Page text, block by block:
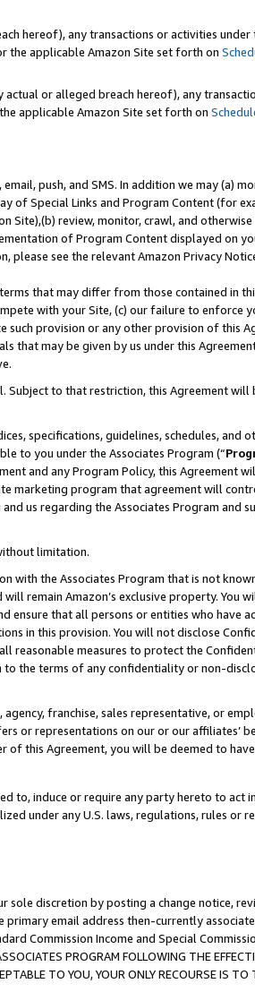
hereof), any transactions or activities under
the applicable Amazon Site set forth on
or alleged breach hereof), any
applicable Amazon Site set forth on
push, and SMS. In addition we may (a)
of Special Links and Program Content (for
Site),(b) review, monitor, crawl, and
of Program Content displayed on
see the relevant Amazon Privacy
that may differ from those contained in
with your Site, (c) our failure to enforce
provision or any other provision of this
that may be given by us under this
to that restriction, this Agreement will
specifications, guidelines, schedules, and
to you under the Associates Program (“
and any Program Policy, this Agreement
marketing program that agreement will
us regarding the Associates Program and
limitation.
with the Associates Program that is not
will remain Amazon’s exclusive property. You
that all persons or entities who have
in this provision. You will not disclose
reasonable measures to protect the
the terms of any confidentiality or non-
franchise, sales representative, or
or representations on our or our affiliates’
this Agreement, you will be deemed to
to, induce or require any party hereto to act
under any U.S. laws, regulations, rules or
discretion by posting a change notice,
email address then-currently
Commission Income and Special
PROGRAM FOLLOWING THE
TO YOU, YOUR ONLY RECOURSE IS TO